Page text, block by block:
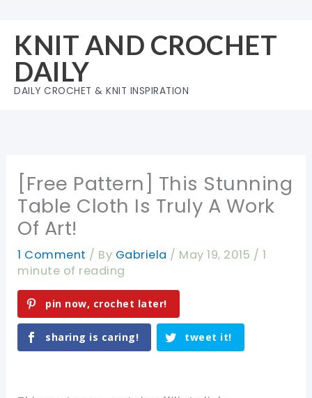
content
KNIT AND CROCHET
DAILY
DAILY CROCHET & KNIT INSPIRATION
[Free Pattern] This Stunning
Table Cloth Is Truly A Work
Of Art!
1 Comment / By Gabriela / May 19, 2015 / 1
minute of reading
pin now, crochet later!
sharing is caring! tweet it!